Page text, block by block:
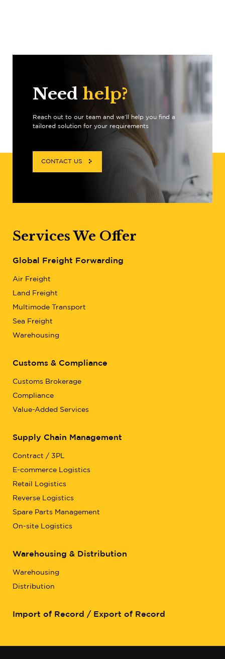
Need help?
Reach out to our team and we’ll help you find a
tailored solution for your requirements
CONTACT US
Services We Offer
Global Freight Forwarding
Air Freight
Land Freight
Multimode Transport
Sea Freight
Warehousing
Customs & Compliance
Customs Brokerage
Compliance
Value-Added Services
Supply Chain Management
Contract / 3PL
E-commerce Logistics
Retail Logistics
Reverse Logistics
Spare Parts Management
On-site Logistics
Warehousing & Distribution
Warehousing
Distribution
Import of Record / Export of Record